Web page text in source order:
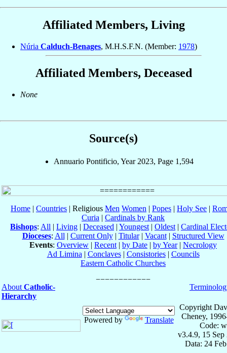
Affiliated Members, Living
Núria Calduch-Benages, M.H.S.F.N. (Member: 1978)
Affiliated Members, Deceased
None
Source(s)
Annuario Pontificio, Year 2023, Page 1,594
Home | Countries | Religious Men Women | Popes | Holy See |
Curia | Cardinals by Rank
Bishops: All | Living | Deceased | Youngest | Oldest | Cardinal
Dioceses: All | Current Only| Titular| Vacant| Structured View
Events: Overview | Recent | by Date | by Year| Necrology
Ad Limina | Conclaves| Consistories| Councils
Eastern Catholic Churches
About Catholic-
Hierarchy
Powered by Translate
Copyright
Cheney,
Code:
v3.4.9, 15 Sep
Data: 24